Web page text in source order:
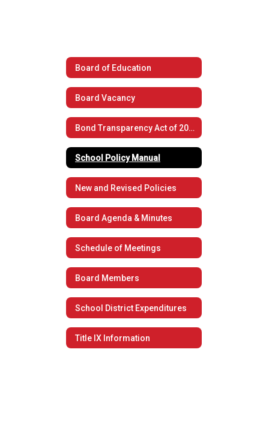
Board of Education
Board Vacancy
Bond Transparency Act of 2017
School Policy Manual
New and Revised Policies
Board Agenda & Minutes
Schedule of Meetings
Board Members
School District Expenditures
Title IX Information